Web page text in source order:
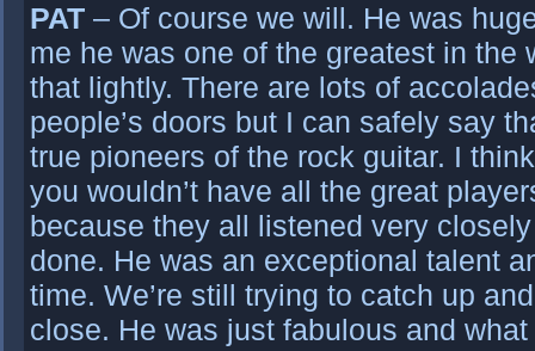
PAT – Of course we will. He was
me he was one of the greatest in the
that lightly. There are lots of
people’s doors but I can safely say
true pioneers of the rock guitar. I
you wouldn’t have all the great
because they all listened very
done. He was an exceptional talent
time. We’re still trying to catch up
close. He was just fabulous and